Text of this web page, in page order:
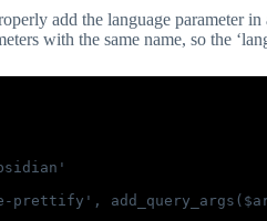
add the language parameter in
with the same name, so the